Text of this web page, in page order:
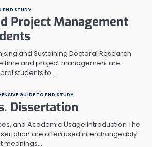
PHD STUDY
Project Management
and Sustaining Doctoral Research
time and project management are
students to…
GUIDE TO PHD STUDY
Dissertation
and Academic Usage Introduction The
are often used interchangeably
meanings…